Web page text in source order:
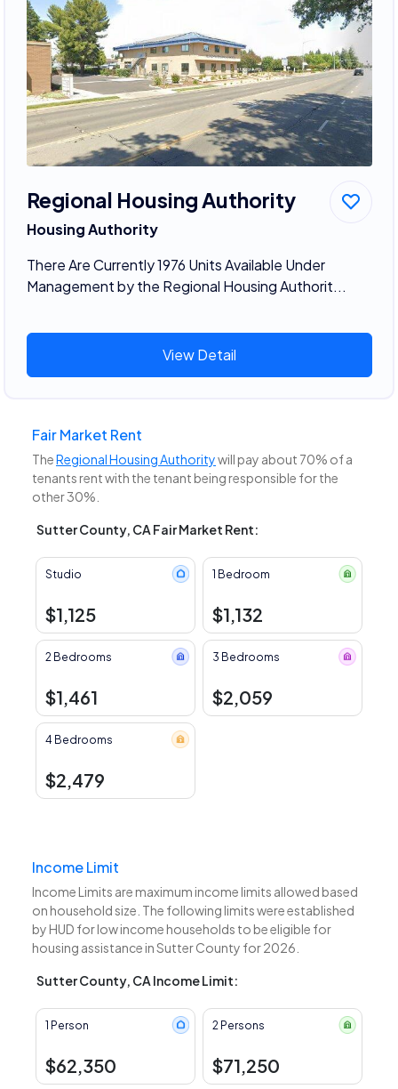
Regional Housing Authority
Housing Authority
There Are Currently 1976 Units Available Under
Management by the Regional Housing Authorit...
View Detail
Fair Market Rent
TheRegional Housing Authoritywill pay about 70% of a
tenants rent with the tenant being responsible for the
other 30%.
Sutter County, CA Fair Market Rent:
Studio
$1,125
1 Bedroom
$1,132
2 Bedrooms
$1,461
3 Bedrooms
$2,059
4 Bedrooms
$2,479
Income Limit
Income Limits are maximum income limits allowed based
on household size. The following limits were established
by HUD for low income households to be eligible for
housing assistance in Sutter County for 2026.
Sutter County, CA Income Limit:
1 Person
$62,350
2 Persons
$71,250